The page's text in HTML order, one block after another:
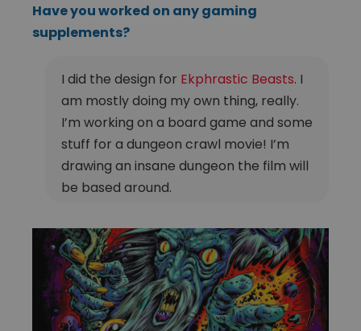
Have you worked on any gaming
supplements?
I did the design for Ekphrastic Beasts. I
am mostly doing my own thing, really.
I’m working on a board game and some
stuff for a dungeon crawl movie! I’m
drawing an insane dungeon the film will
be based around.